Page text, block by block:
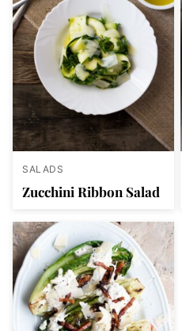
SALADS
Zucchini Ribbon Salad